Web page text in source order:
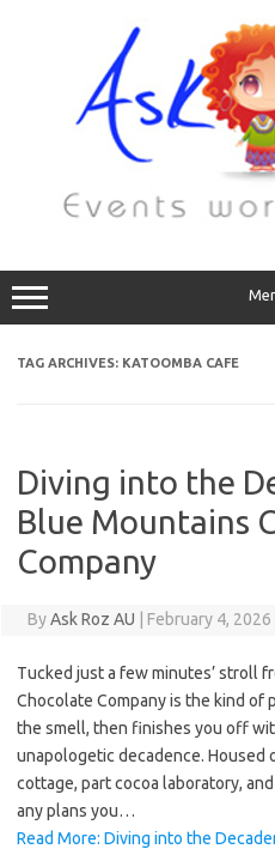
TAG ARCHIVES: KATOOMBA CAFE
Diving into the
Blue Mountains
Company
ByAsk Roz AU February 4, 2026
Tucked just a few minutes’ stroll
Chocolate Company is the kind
the smell, then finishes you off
unapologetic decadence. Housed
cottage, part cocoa laboratory,
any plans you…
Read More: Diving into the